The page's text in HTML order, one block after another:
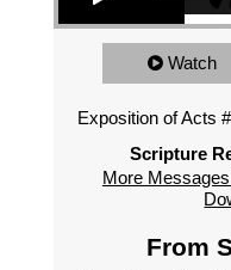
Watch
Exposition of Acts
Scripture
More
From